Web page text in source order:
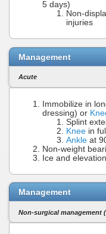
5 days)
Non-
injuries
Management
Acute
Immobilize in
dressing) or
Splint
Knee in
Ankle at
Non-weight
Ice and elevation
Management
Non-surgical management